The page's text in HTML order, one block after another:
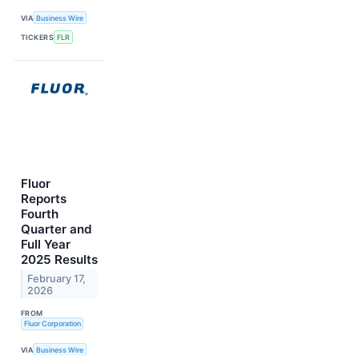
VIA Business Wire
TICKERS FLR
Fluor
Reports
Fourth
Quarter and
Full Year
2025 Results
February 17,
2026
FROM
Fluor Corporation
VIA Business Wire